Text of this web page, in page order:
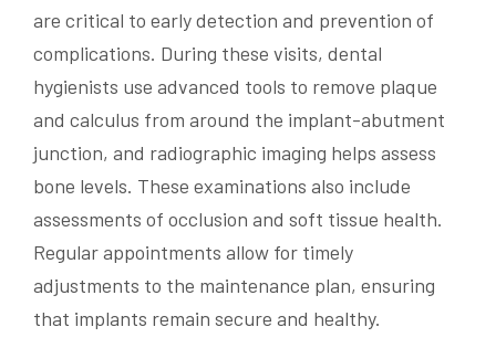
are critical to early detection and prevention of
complications. During these visits, dental
hygienists use advanced tools to remove plaque
and calculus from around the implant-abutment
junction, and radiographic imaging helps assess
bone levels. These examinations also include
assessments of occlusion and soft tissue health.
Regular appointments allow for timely
adjustments to the maintenance plan, ensuring
that implants remain secure and healthy.